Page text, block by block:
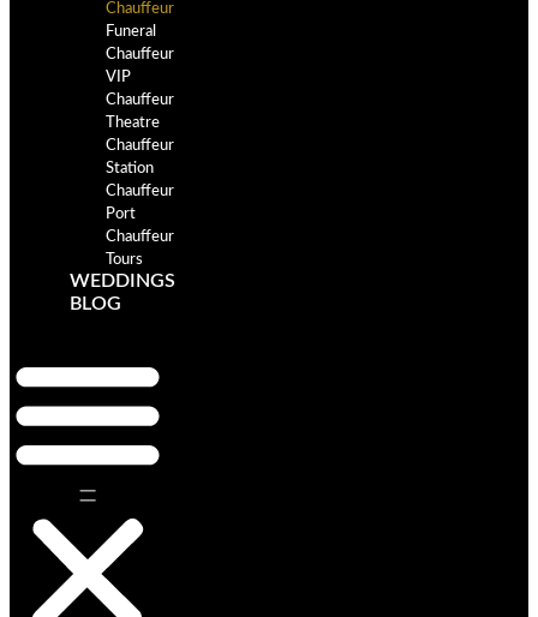
Chauffeur
Funeral
Chauffeur
VIP
Chauffeur
Theatre
Chauffeur
Station
Chauffeur
Port
Chauffeur
Tours
WEDDINGS
BLOG